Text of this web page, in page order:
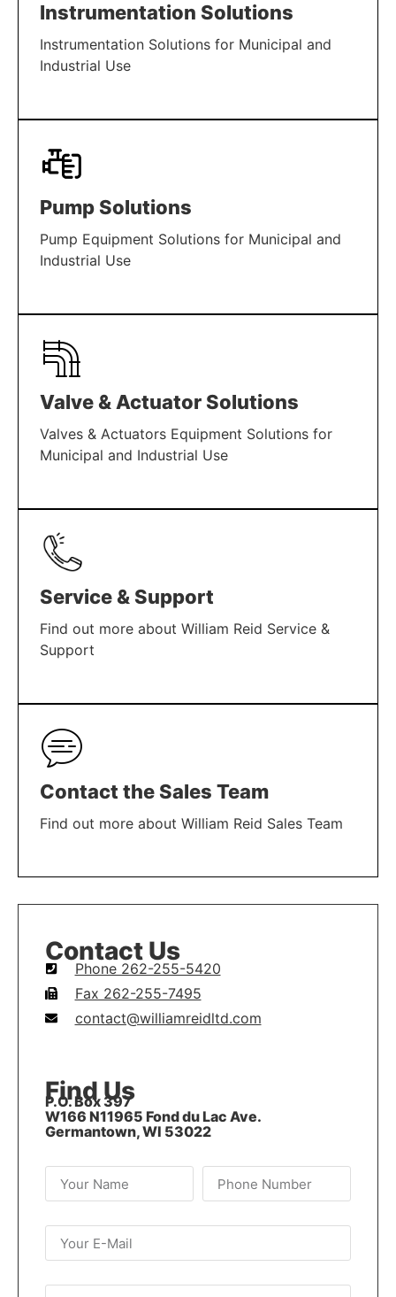
Instrumentation Solutions
Instrumentation Solutions for Municipal and
Industrial Use
LEARN MORE
Pump Solutions
Pump Equipment Solutions for Municipal and
Industrial Use
LEARN MORE
Valve & Actuator Solutions
Valves & Actuators Equipment Solutions for
Municipal and Industrial Use
LEARN MORE
Service & Support
Find out more about William Reid Service &
Support
LEARN MORE
Contact the Sales Team
Find out more about William Reid Sales Team
LEARN MORE
Contact Us
Phone 262-255-5420
Fax 262-255-7495
contact@williamreidltd.com
Find Us
P.O. Box 397
W166 N11965 Fond du Lac Ave.
Germantown, WI 53022